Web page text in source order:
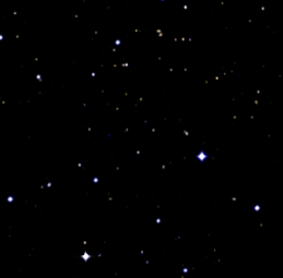
Stephen Craig Paddock